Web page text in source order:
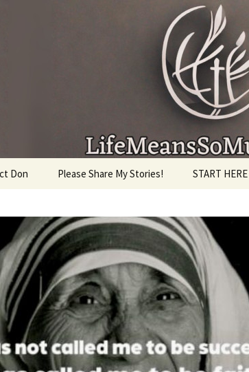
the most of the time every
Don Please Share My Stories! START